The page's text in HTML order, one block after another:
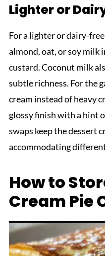
Lighter or
For a lighter or dairy-
almond, oat, or soy milk
custard. Coconut milk
subtle richness. For the
cream instead of heavy
glossy finish with a hint
swaps keep the dessert
accommodating
How to
Cream Pie